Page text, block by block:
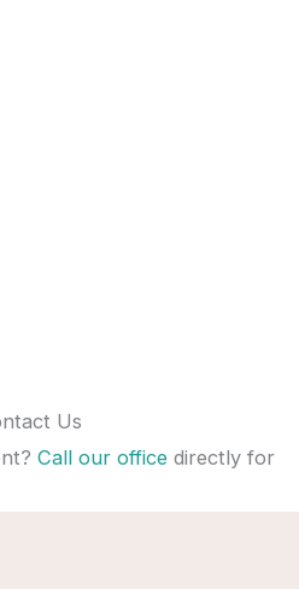
Us
Call our office directly for